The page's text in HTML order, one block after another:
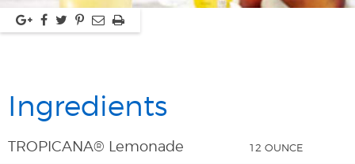
Ingredients
TROPICANA® Lemonade 12 OUNCE